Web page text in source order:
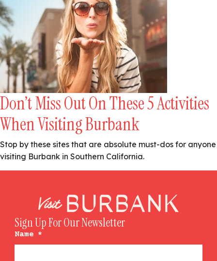
Don’t Miss Out On These 5 Activities
When Visiting Burbank
Stop by these sites that are absolute must-dos for anyone
visiting Burbank in Southern California.
Sign Up For Our Newsletter
Name *